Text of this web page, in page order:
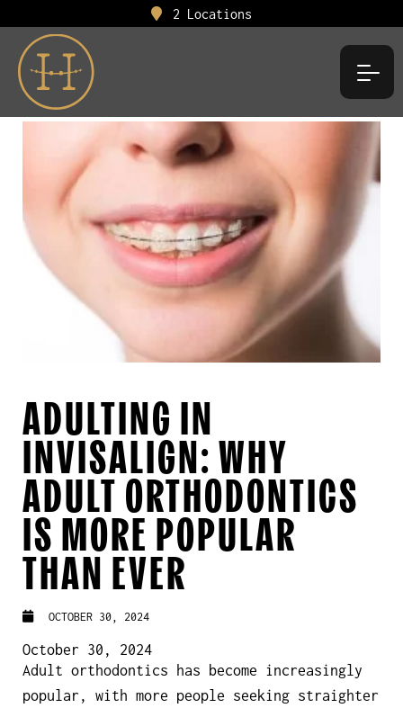
2 Locations
ADULTING IN
INVISALIGN: WHY
ADULT ORTHODONTICS
IS MORE POPULAR
THAN EVER
OCTOBER 30, 2024
October 30, 2024
Adult orthodontics has become increasingly
popular, with more people seeking straighter